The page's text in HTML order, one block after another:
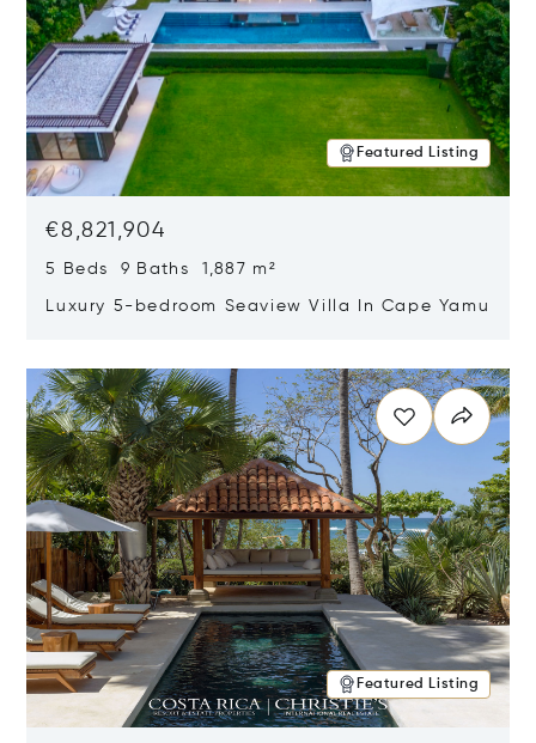
Featured Listing
€8,821,904
5 Beds 9 Baths 1,887 m²
Luxury 5-bedroom Seaview Villa In Cape Yamu
Featured Listing